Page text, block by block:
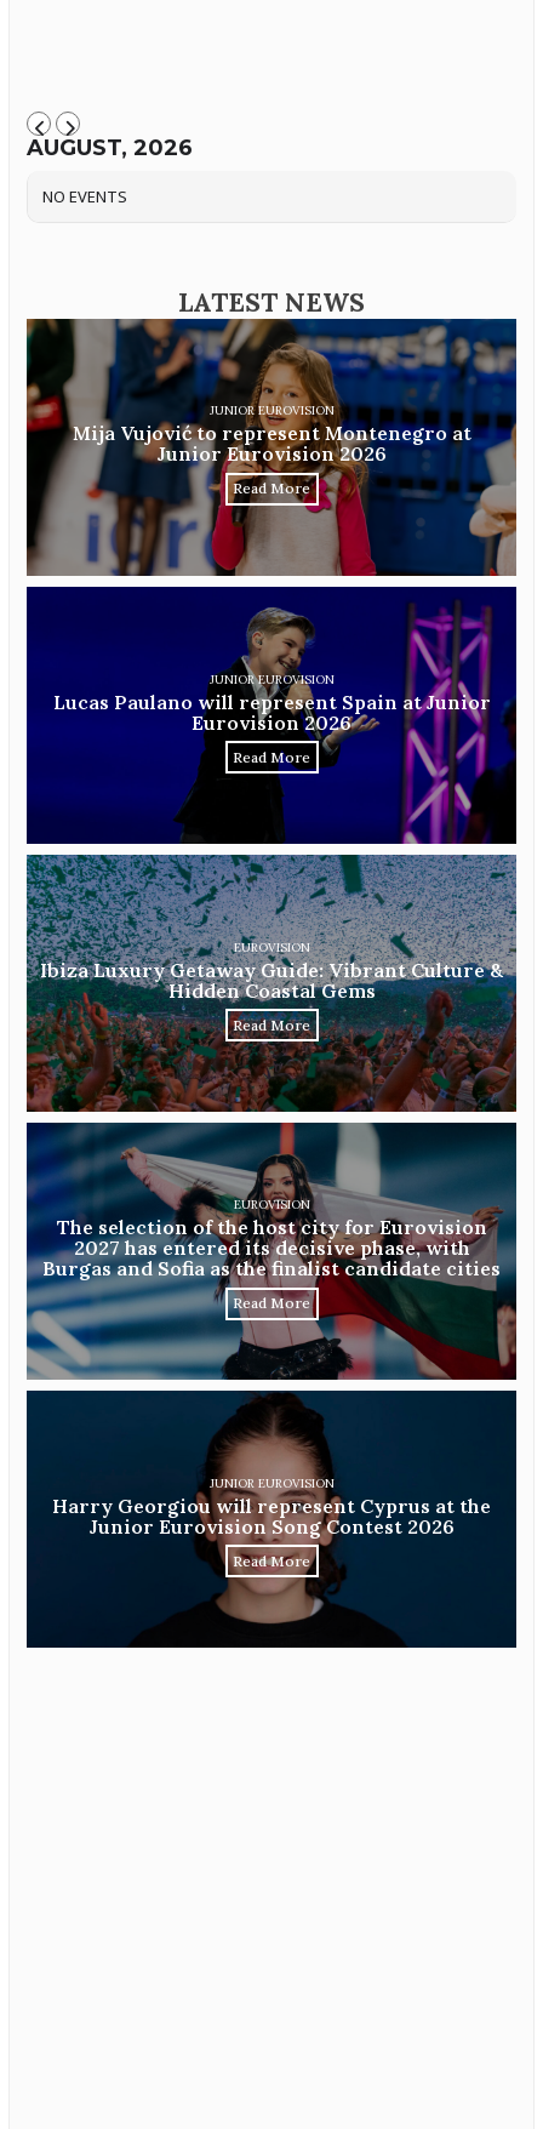
AUGUST, 2026
NO EVENTS
LATEST NEWS
JUNIOR EUROVISION
Mija Vujović to represent Montenegro at
Junior Eurovision 2026
Read More
JUNIOR EUROVISION
Lucas Paulano will represent Spain at Junior
Eurovision 2026
Read More
EUROVISION
Ibiza Luxury Getaway Guide: Vibrant Culture &
Hidden Coastal Gems
Read More
EUROVISION
The selection of the host city for Eurovision
2027 has entered its decisive phase, with
Burgas and Sofia as the finalist candidate cities
Read More
JUNIOR EUROVISION
Harry Georgiou will represent Cyprus at the
Junior Eurovision Song Contest 2026
Read More